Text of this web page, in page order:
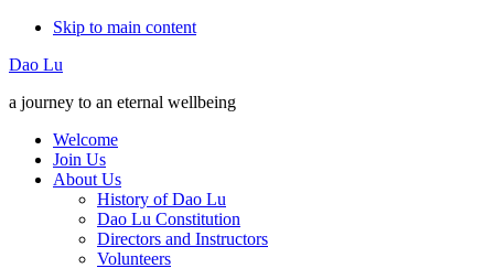
Skip to main content
Additional
menu
Dao Lu
a journey to an eternal wellbeing
Welcome
Join Us
About Us
History of Dao Lu
Dao Lu Constitution
Directors and Instructors
Volunteers